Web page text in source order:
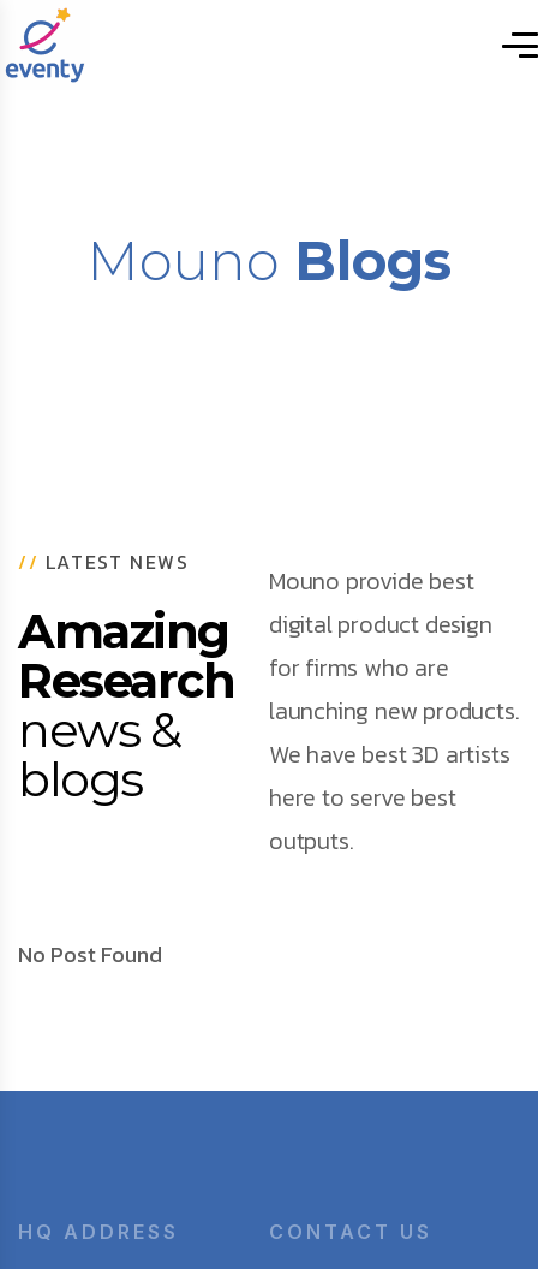
Mouno Blogs
// LATEST NEWS
Amazing
Research
news &
blogs
Mouno provide best
digital product design
for firms who are
launching new products.
We have best 3D artists
here to serve best
outputs.
No Post Found
HQ ADDRESS CONTACT US